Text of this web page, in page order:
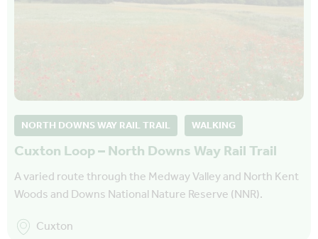
NORTH DOWNS WAY RAIL TRAIL WALKING
Cuxton Loop – North Downs Way Rail Trail
A varied route through the Medway Valley and North Kent
Woods and Downs National Nature Reserve (NNR).
Cuxton